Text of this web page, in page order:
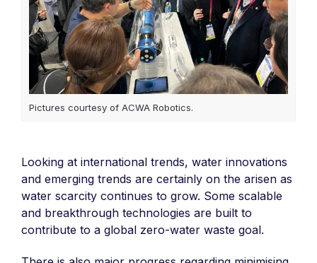
Pictures courtesy of ACWA Robotics.
Looking at international trends, water innovations
and emerging trends are certainly on the arisen as
water scarcity continues to grow. Some scalable
and breakthrough technologies are built to
contribute to a global zero-water waste goal.